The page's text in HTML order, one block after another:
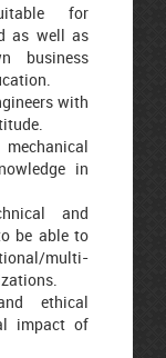
for
as well as
business
with
in
and
be able to
multi-
ethical
impact of